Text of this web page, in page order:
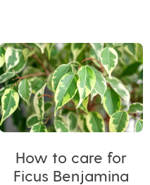
How to care for
Ficus Benjamina